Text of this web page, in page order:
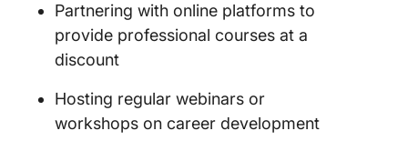
Partnering with online platforms to
provide professional courses at a
discount
Hosting regular webinars or
workshops on career development